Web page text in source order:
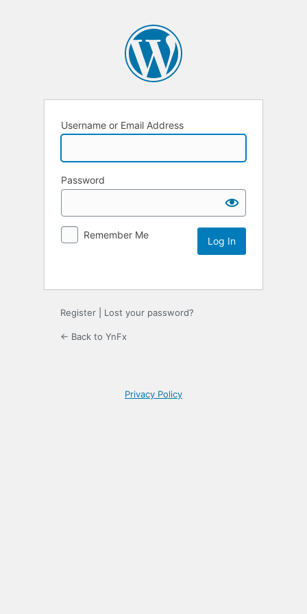
Username or Email Address
Password
Remember Me
Register Lost your password?
← Back to YnFx
Privacy Policy